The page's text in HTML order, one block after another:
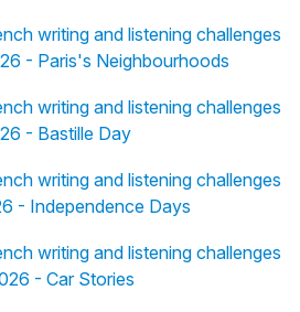
writing and listening challenges
- Paris's Neighbourhoods
writing and listening challenges
- Bastille Day
writing and listening challenges
- Independence Days
writing and listening challenges
- Car Stories